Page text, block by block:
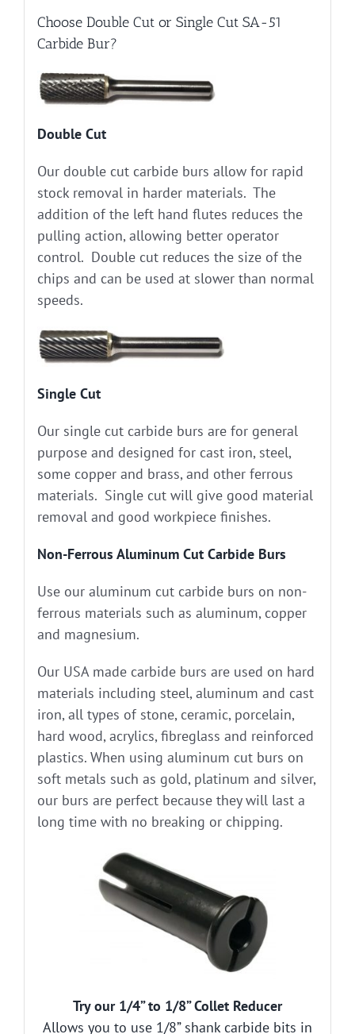
Choose Double Cut or Single Cut SA-51
Carbide Bur?
Double Cut
Our double cut carbide burs allow for rapid
stock removal in harder materials. The
addition of the left hand flutes reduces the
pulling action, allowing better operator
control. Double cut reduces the size of the
chips and can be used at slower than normal
speeds.
Single Cut
Our single cut carbide burs are for general
purpose and designed for cast iron, steel,
some copper and brass, and other ferrous
materials. Single cut will give good material
removal and good workpiece finishes.
Non-Ferrous Aluminum Cut Carbide Burs
Use our aluminum cut carbide burs on non-
ferrous materials such as aluminum, copper
and magnesium.
Our USA made carbide burs are used on hard
materials including steel, aluminum and cast
iron, all types of stone, ceramic, porcelain,
hard wood, acrylics, fibreglass and reinforced
plastics. When using aluminum cut burs on
soft metals such as gold, platinum and silver,
our burs are perfect because they will last a
long time with no breaking or chipping.
Try our 1/4” to 1/8” Collet Reducer
Allows you to use 1/8” shank carbide bits in